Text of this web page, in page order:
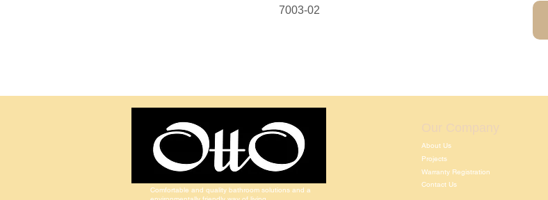
7003-02
Comfortable and quality bathroom solutions and a
About Us
Projects
Warranty Registration
Contact Us